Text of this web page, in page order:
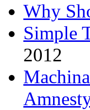
Why
Simple
2012